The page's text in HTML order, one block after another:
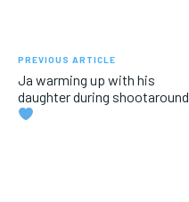
PREVIOUS ARTICLE
Ja warming up with his
daughter during shootaround